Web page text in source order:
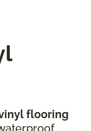
flooring